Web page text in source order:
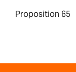
Proposition 65